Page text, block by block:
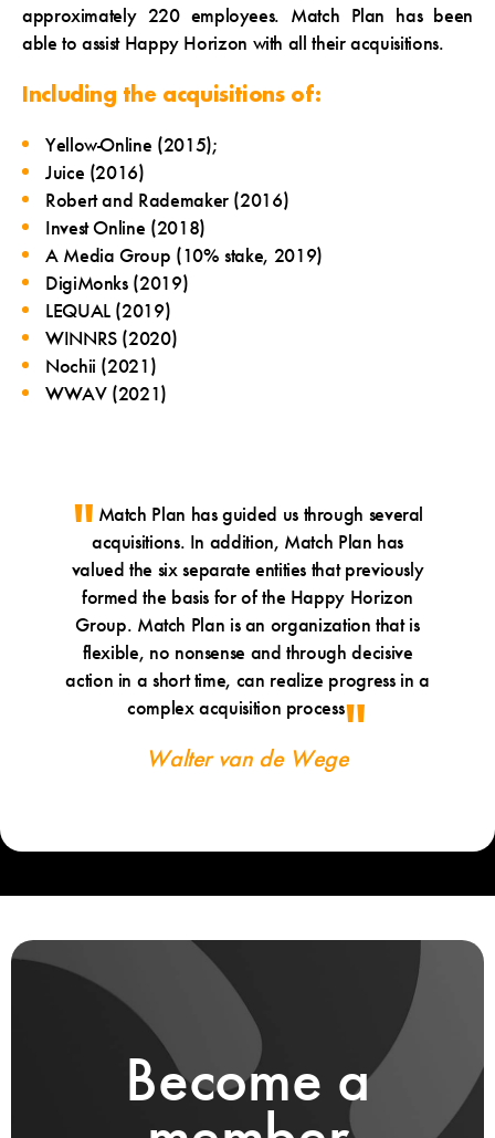
approximately 220 employees. Match Plan has been
able to assist Happy Horizon with all their acquisitions.
Including the acquisitions of:
Yellow-Online (2015);
Juice (2016)
Robert and Rademaker (2016)
Invest Online (2018)
A Media Group (10% stake, 2019)
DigiMonks (2019)
LEQUAL (2019)
WINNRS (2020)
Nochii (2021)
WWAV (2021)
Match Plan has guided us through several
acquisitions. In addition, Match Plan has
valued the six separate entities that previously
formed the basis for of the Happy Horizon
Group. Match Plan is an organization that is
flexible, no nonsense and through decisive
action in a short time, can realize progress in a
complex acquisition process
Walter van de Wege
Become a